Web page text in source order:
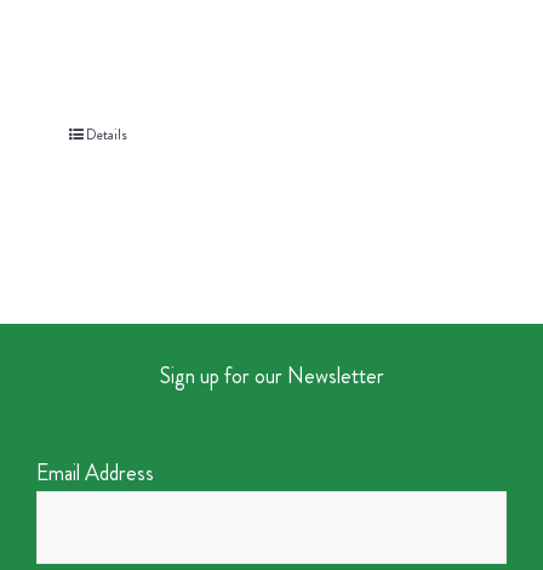
Details
Sign up for our Newsletter
Email Address